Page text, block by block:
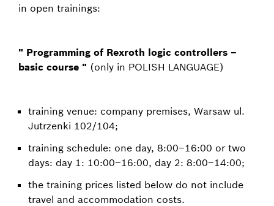
in open trainings:
" Programming of Rexroth logic controllers –
basic course " (only in POLISH LANGUAGE)
training venue: company premises, Warsaw ul.
Jutrzenki 102/104;
training schedule: one day, 8:00–16:00 or two
days: day 1: 10:00–16:00, day 2: 8:00–14:00;
the training prices listed below do not include
travel and accommodation costs.